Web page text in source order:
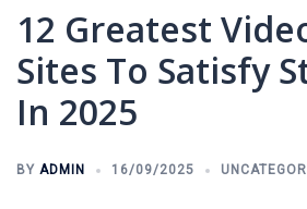
12 Greatest
Sites To Satisfy
In 2025
BY ADMIN 16/09/2025